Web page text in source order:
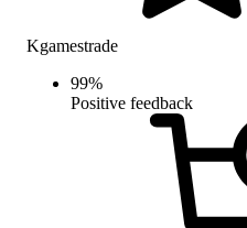
Kgamestrade
99%
Positive feedback